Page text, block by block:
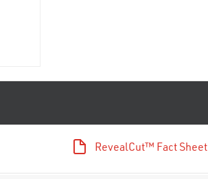
RevealCut™ Fact Sheet